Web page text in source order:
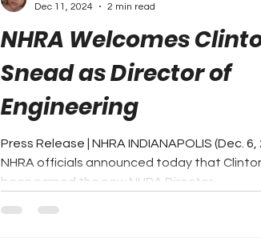
NHRA Welcomes
Snead as Director of
Engineering
Press Release | NHRA INDIANAPOLIS (Dec. 6,
NHRA officials announced today that
been named the new NHRA Director...
Dec 11, 2024
2 min read